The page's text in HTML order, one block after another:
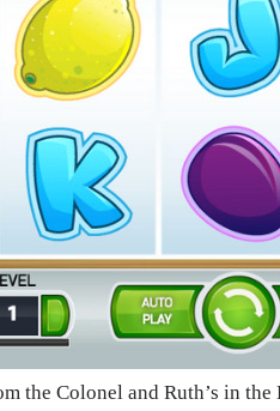
the Colonel and Ruth’s in